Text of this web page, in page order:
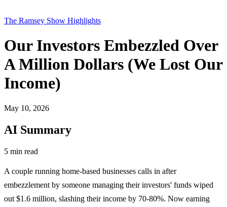
The Ramsey Show Highlights
Our Investors Embezzled Over
A Million Dollars (We Lost Our
Income)
May 10, 2026
AI Summary
5 min read
A couple running home-based businesses calls in after
embezzlement by someone managing their investors' funds wiped
out $1.6 million, slashing their income by 70-80%. Now earning